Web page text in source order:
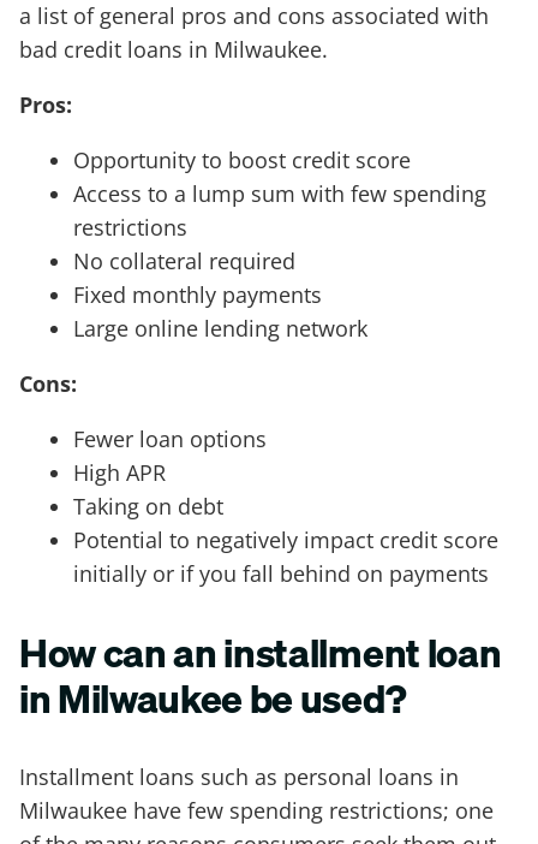
a list of general pros and cons associated with
bad credit loans in Milwaukee.
Pros:
Opportunity to boost credit score
Access to a lump sum with few spending
restrictions
No collateral required
Fixed monthly payments
Large online lending network
Cons:
Fewer loan options
High APR
Taking on debt
Potential to negatively impact credit score
initially or if you fall behind on payments
How can an installment loan
in Milwaukee be used?
Installment loans such as personal loans in
Milwaukee have few spending restrictions; one